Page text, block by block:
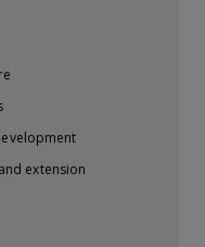
extension